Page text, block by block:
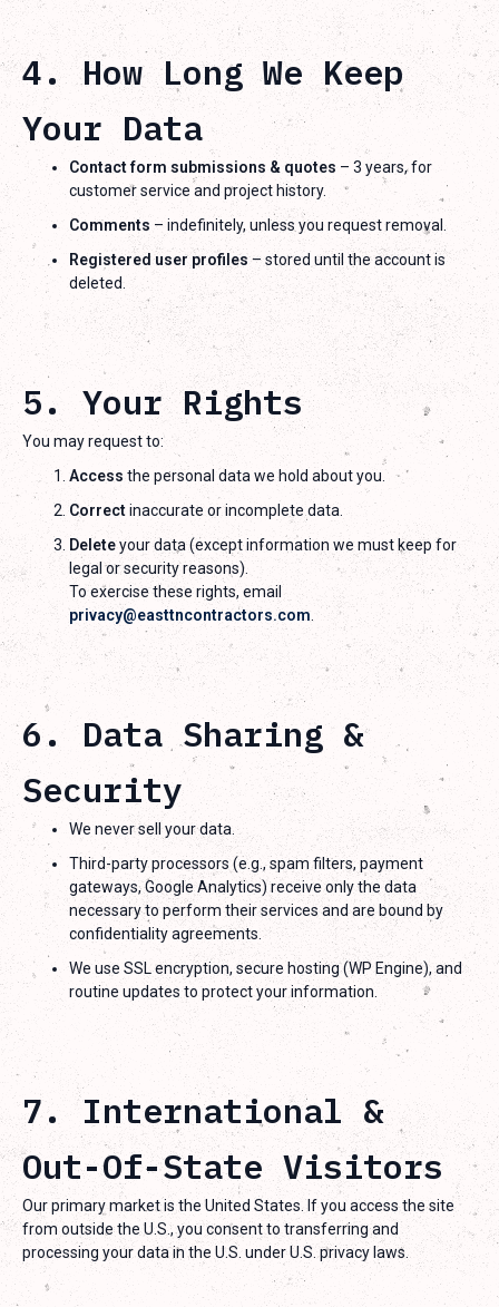
4. How Long We Keep
Your Data
Contact form submissions & quotes – 3 years, for
customer service and project history.
Comments – indefinitely, unless you request removal.
Registered user profiles– stored until the account is
deleted.
5. Your Rights
You may request to:
Access the personal data we hold about you.
Correctinaccurate or incomplete data.
Deleteyour data (except information we must keep for
legal or security reasons).
To exercise these rights, email
privacy@easttncontractors.com
6. Data Sharing &
Security
We never sell your data.
Third-party processors (e.g., spam filters, payment
gateways, Google Analytics) receive only the data
necessary to perform their services and are bound by
confidentiality agreements.
We use SSL encryption, secure hosting (WP Engine), and
routine updates to protect your information.
7. International &
Out-Of-State Visitors
Our primary market is the United States. If you access the site
from outside the U.S., you consent to transferring and
processing your data in the U.S. under U.S. privacy laws.